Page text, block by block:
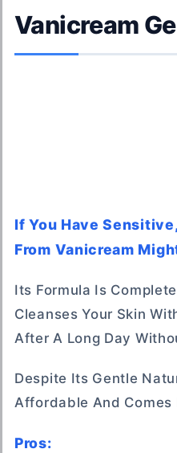
Vanicream
If You Have
From Vanicream
Its Formula Is
Cleanses Your Skin
After A Long Day
Despite Its Gentle
Affordable And Comes
Pros: